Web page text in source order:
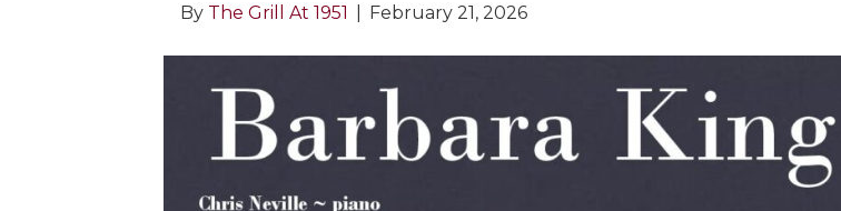
By The Grill At 1951 February 21, 2026